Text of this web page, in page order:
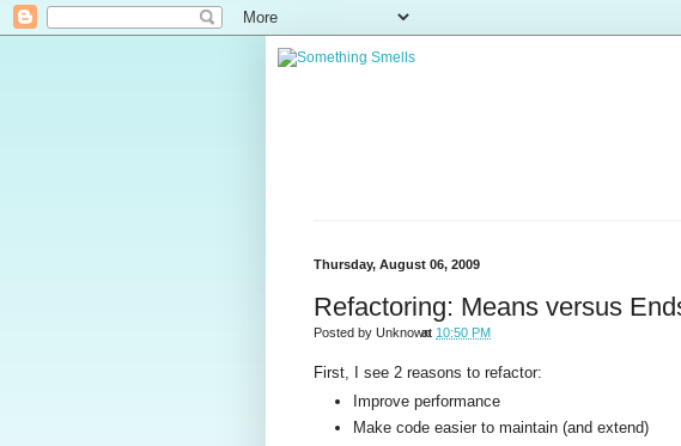
Thursday, August 06, 2009
Refactoring: Means versus
Posted by Unknown
at 10:50 PM
First, I see 2 reasons to refactor:
Improve performance
Make code easier to maintain (and extend)